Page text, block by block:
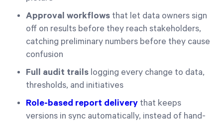
Approval workflows that let data owners sign
off on results before they reach stakeholders,
catching preliminary numbers before they cause
confusion
Full audit trails logging every change to data,
thresholds, and initiatives
Role-based report delivery that keeps
versions in sync automatically, instead of hand-